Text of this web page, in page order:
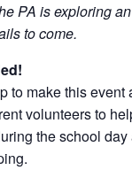
PA is exploring
to come.
to make this event
volunteers to
the school